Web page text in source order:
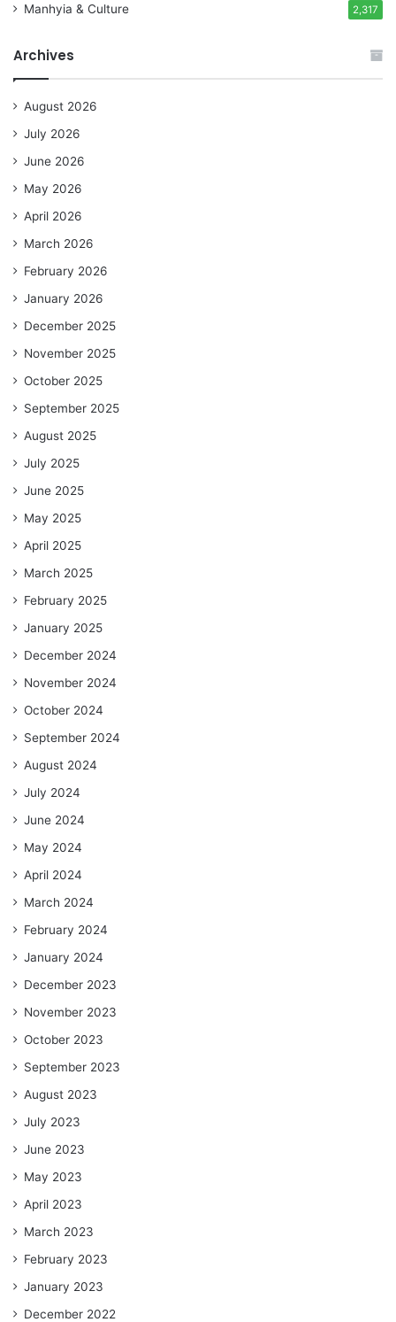
Manhyia & Culture 2,317
Archives
August 2026
July 2026
June 2026
May 2026
April 2026
March 2026
February 2026
January 2026
December 2025
November 2025
October 2025
September 2025
August 2025
July 2025
June 2025
May 2025
April 2025
March 2025
February 2025
January 2025
December 2024
November 2024
October 2024
September 2024
August 2024
July 2024
June 2024
May 2024
April 2024
March 2024
February 2024
January 2024
December 2023
November 2023
October 2023
September 2023
August 2023
July 2023
June 2023
May 2023
April 2023
March 2023
February 2023
January 2023
December 2022